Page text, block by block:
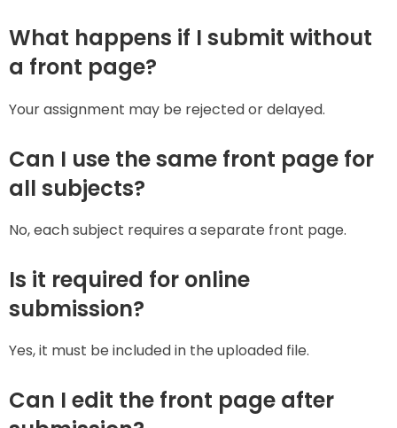
What happens if I submit without
a front page?
Your assignment may be rejected or delayed.
Can I use the same front page for
all subjects?
No, each subject requires a separate front page.
Is it required for online
submission?
Yes, it must be included in the uploaded file.
Can I edit the front page after